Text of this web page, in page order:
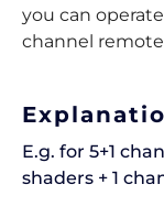
you can
channel
E.g. for 5+1
shaders + 1